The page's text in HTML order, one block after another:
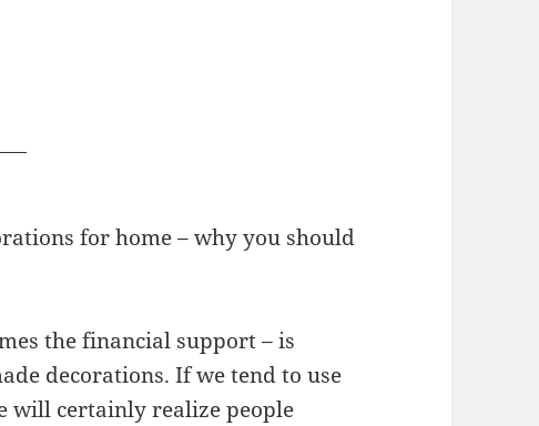
for home – why you should
the financial support – is
decorations. If we tend to use
will certainly realize people